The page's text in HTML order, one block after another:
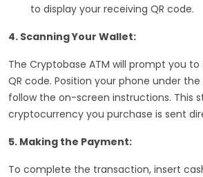
to display your receiving QR code.
4. Scanning Your Wallet:
The Cryptobase ATM will prompt you to
QR code. Position your phone under
follow the on-screen instructions. This
cryptocurrency you purchase is sent
5. Making the Payment:
To complete the transaction, insert